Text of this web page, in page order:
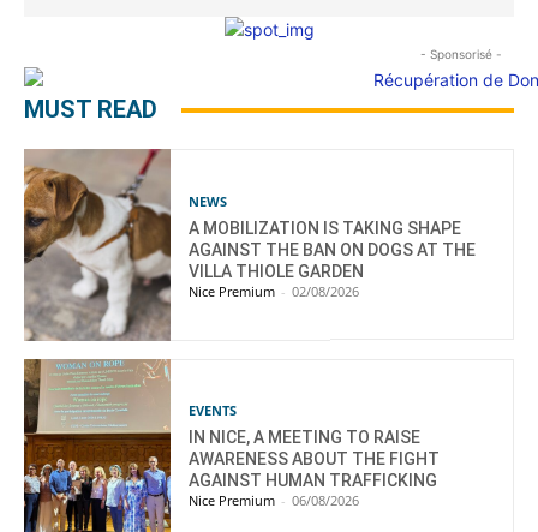
- Sponsorisé -
MUST READ
NEWS
A MOBILIZATION IS TAKING SHAPE
AGAINST THE BAN ON DOGS AT THE
VILLA THIOLE GARDEN
Nice Premium - 02/08/2026
EVENTS
IN NICE, A MEETING TO RAISE
AWARENESS ABOUT THE FIGHT
AGAINST HUMAN TRAFFICKING
Nice Premium - 06/08/2026